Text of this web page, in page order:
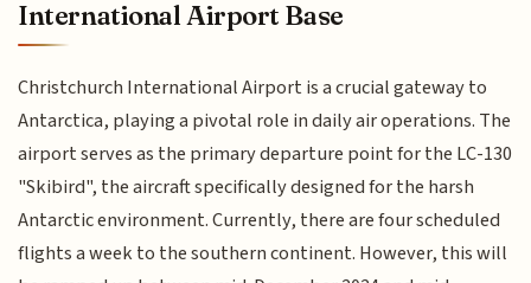
International Airport Base
Christchurch International Airport is a crucial gateway to
Antarctica, playing a pivotal role in daily air operations. The
airport serves as the primary departure point for the LC-130
"Skibird", the aircraft specifically designed for the harsh
Antarctic environment. Currently, there are four scheduled
flights a week to the southern continent. However, this will